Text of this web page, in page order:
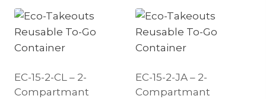
EC-15-2-CL – 2-
Compartmant
EC-15-2-JA – 2-
Compartmant